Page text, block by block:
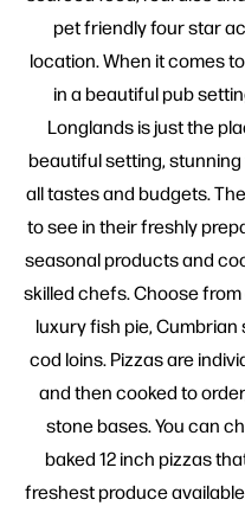
pet friendly four star
location. When it comes
in a beautiful pub
Longlands is just the
beautiful setting,
all tastes and budgets.
to see in their freshly
seasonal products and
skilled chefs. Choose
luxury fish pie,
cod loins. Pizzas are
and then cooked to
stone bases. You can
baked 12 inch pizzas
freshest produce